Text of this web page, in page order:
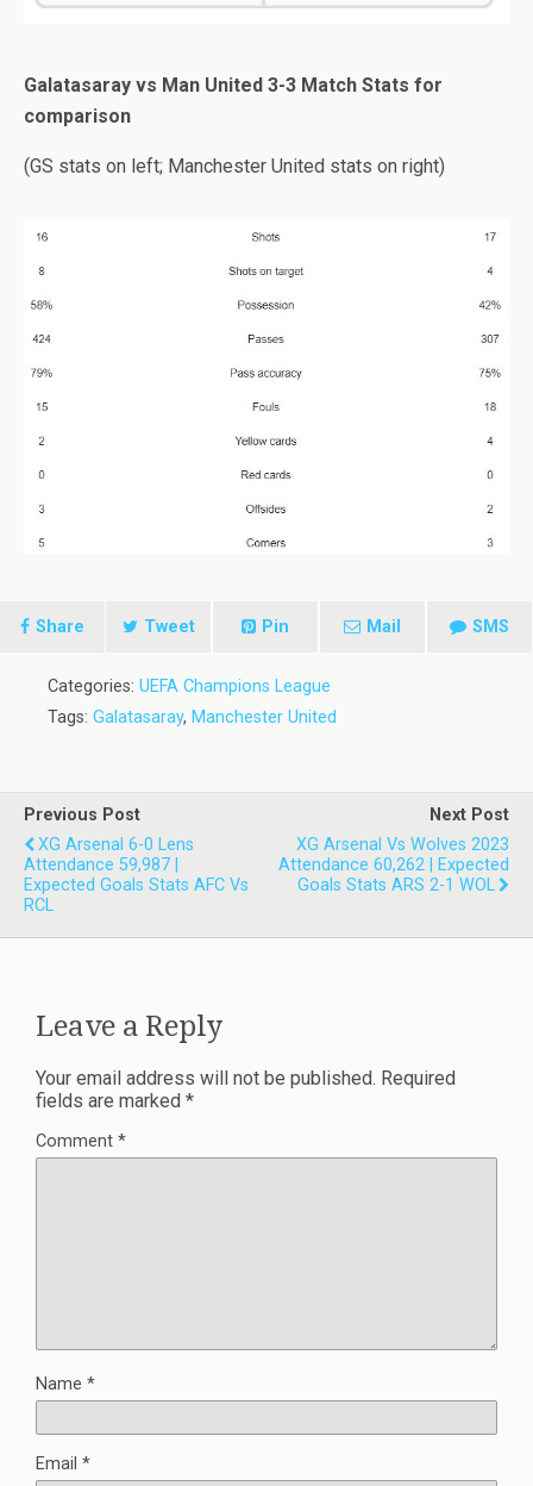
Galatasaray vs Man United 3-3 Match Stats for
comparison
(GS stats on left; Manchester United stats on right)
Share Tweet Pin Mail SMS
Categories: UEFA Champions League
Tags: Galatasaray, Manchester United
Previous Post
XG Arsenal 6-0 Lens
Attendance 59,987 |
Expected Goals Stats AFC Vs
RCL
Next Post
XG Arsenal Vs Wolves 2023
Attendance 60,262 | Expected
Goals Stats ARS 2-1 WOL
Leave a Reply
Your email address will not be published. Required
fields are marked *
Comment *
Name *
Email *